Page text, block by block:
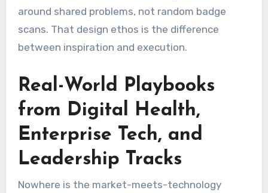
around shared problems, not random badge
scans. That design ethos is the difference
between inspiration and execution.
Real-World Playbooks
from Digital Health,
Enterprise Tech, and
Leadership Tracks
Nowhere is the market-meets-technology